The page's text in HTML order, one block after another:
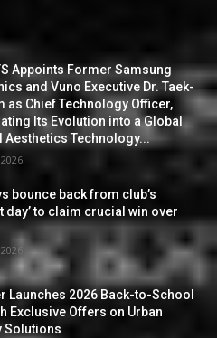
Appoints Former Samsung
and Vuno Executive Dr. Taek-
as Chief Technology Officer,
Its Evolution into a Global
Aesthetics Technology...
bounce back from club’s
day’ to claim crucial win over
Launches 2026 Back-to-School
Exclusive Offers on Urban
Solutions